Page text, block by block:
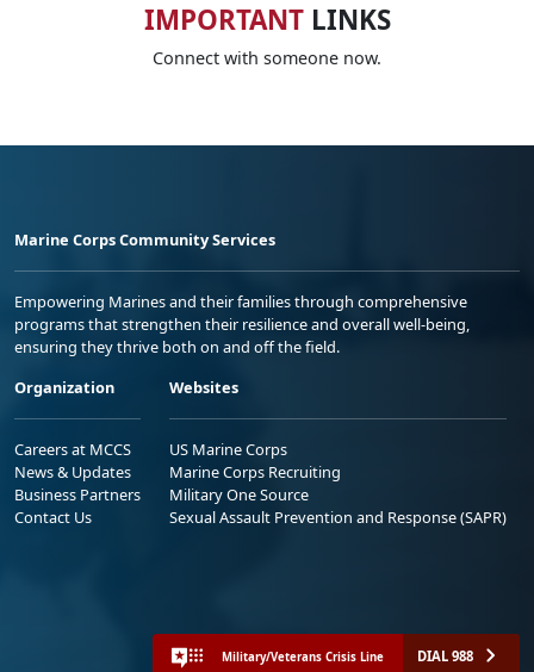
IMPORTANTLINKS
Connect with someone now.
Marine Corps Community Services
Empowering Marines and their families through comprehensive
programs that strengthen their resilience and overall well-being,
ensuring they thrive both on and off the field.
Organization
Careers at MCCS
News & Updates
Business Partners
Contact Us
Websites
US Marine Corps
Marine Corps Recruiting
Military One Source
Sexual Assault Prevention and Response (SAPR)
Military/Veterans Crisis Line DIAL 988